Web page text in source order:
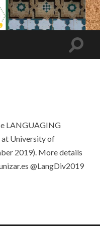
LANGUAGING
at University of
2019). More details
@LangDiv2019